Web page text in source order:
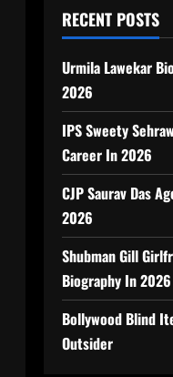
RECENT POSTS
Urmila Lawekar
2026
IPS Sweety
Career In 2026
CJP Saurav Das
2026
Shubman Gill
Biography In 2026
Bollywood Blind
Outsider